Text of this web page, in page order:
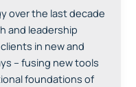
over the last decade
and leadership
in new and
– fusing new tools
foundations of